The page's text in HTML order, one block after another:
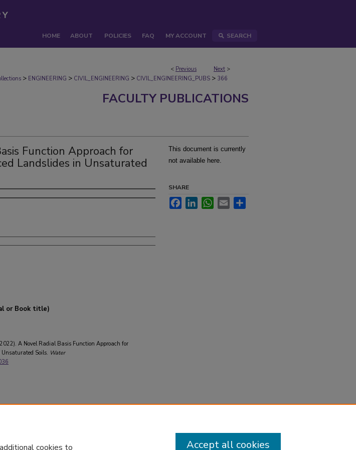
HOME ABOUT POLICIES FAQ MY ACCOUNT SEARCH
< Previous Next >
> ENGINEERING > CIVIL_ENGINEERING > CIVIL_ENGINEERING_PUBS > 366
FACULTY PUBLICATIONS
Function Approach for
Landslides in Unsaturated
or Book title)
A Novel Radial Basis Function Approach for
Soils. Water
This document is currently
not available here.
SHARE
FacebookLinkedInWhatsApp
Email
cookies to Accept all cookies